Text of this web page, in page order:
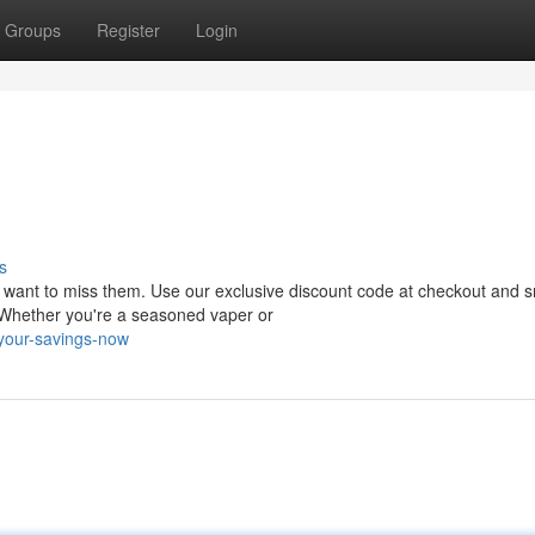
Groups Register Login
to miss them. Use our exclusive discount code at checkout and
you're a seasoned vaper or
savings-now